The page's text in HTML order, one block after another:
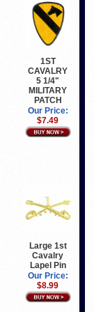
1ST
CAVALRY
5 1/4"
MILITARY
PATCH
Our Price:
$7.49
Large 1st
Cavalry
Lapel Pin
Our Price:
$8.99